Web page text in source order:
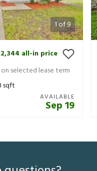
1of9
all-in price
selected lease term
sqft
AVAILABLE
Sep 19